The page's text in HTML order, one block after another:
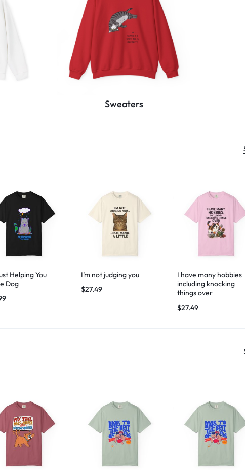
Sweaters
Helping You
Dog
I’m not judging you
$27.49
I have many hobbies
including knocking
things over
$27.49